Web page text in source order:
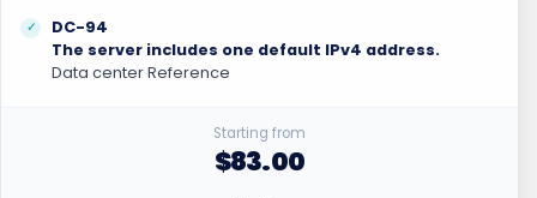
DC-94
The server includes one default IPv4 address.
Data center Reference
Starting from
$83.00